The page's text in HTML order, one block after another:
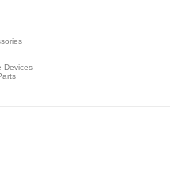
Devices